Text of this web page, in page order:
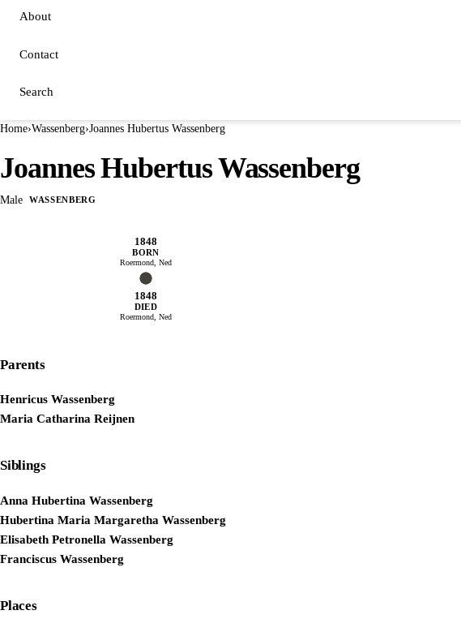
About
Contact
Search
Home›Wassenberg›Joannes Hubertus Wassenberg
Joannes Hubertus Wassenberg
Male WASSENBERG
1848
BORN
Roermond, Ned
1848
DIED
Roermond, Ned
Parents
Henricus Wassenberg
Maria Catharina Reijnen
Siblings
Anna Hubertina Wassenberg
Hubertina Maria Margaretha Wassenberg
Elisabeth Petronella Wassenberg
Franciscus Wassenberg
Places